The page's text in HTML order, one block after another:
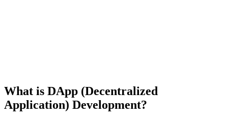
What is DApp (Decentralized
Application) Development?